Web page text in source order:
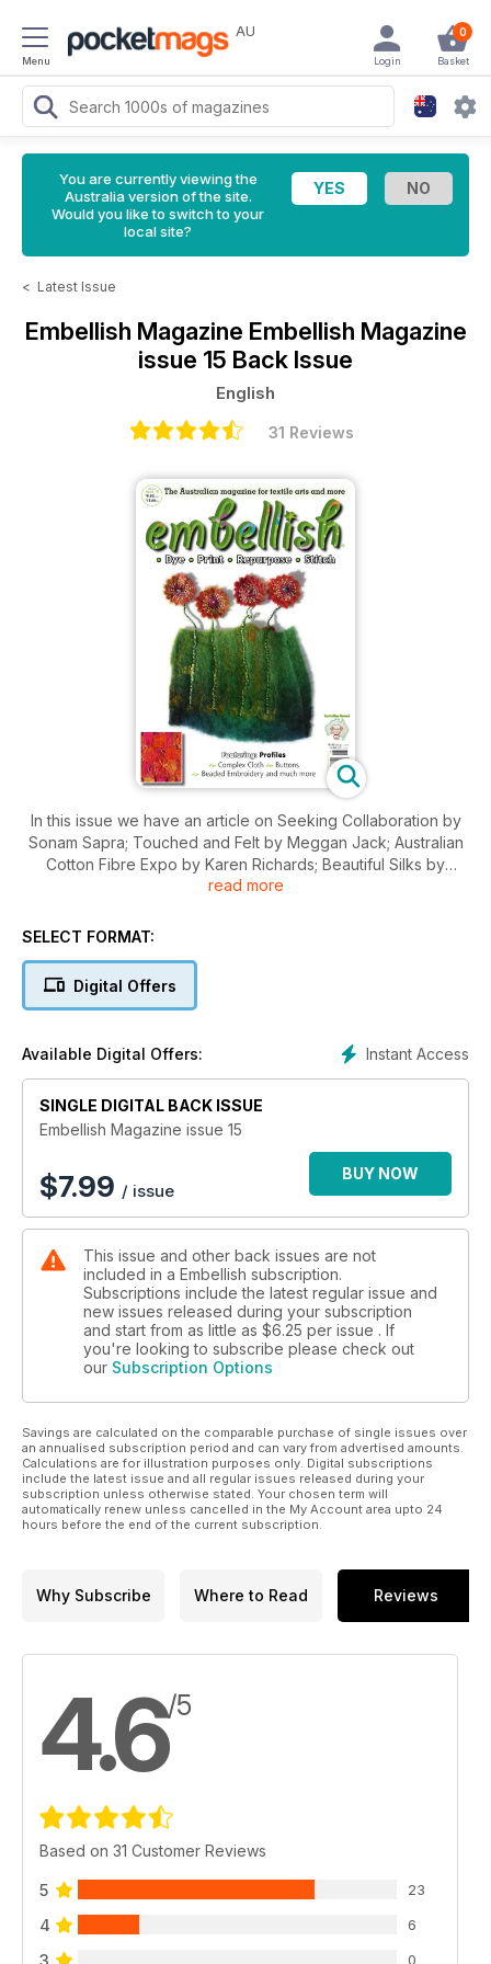
Menu
AU 0
Basket
Login
You are currently viewing the
Australia version of the site.
Would you like to switch to your
local site?
< Latest Issue
Embellish Magazine Embellish Magazine
issue 15 Back Issue
English
31 Reviews
In this issue we have an article on Seeking Collaboration by
Sonam Sapra; Touched and Felt by Meggan Jack; Australian
Cotton Fibre Expo by Karen Richards; Beautiful Silks by
Marion Herr-Gorr; Keeping Traditional Skills Alive by Christine
Embellish with Stitches #3 (Button Necklace) by Lynda
Beautiful Buttons by Helen Coppock
Doily Bag by Penny Eamer
Leopard Print Kimono Top by Heather Walker
Flower Power: flower stitcher foot by Dale Rollerson
Cloche Hat from a blank by Waltraud Reiner
Rust: is it a natural dye by Kylie Tizard
Explanations, Book Reviews, articles and more...
read more
SELECT FORMAT:
Digital Offers
Instant Access
Available Digital Offers:
SINGLE DIGITAL BACK ISSUE
Embellish Magazine issue 15
$7.99 / issue
BUY NOW
This issue and other back issues are not
included in a Embellish subscription.
Subscriptions include the latest regular issue and
new issues released during your subscription
and start from as little as $6.25 per issue . If
you're looking to subscribe please check out
our Subscription Options
Savings are calculated on the comparable purchase of single issues over
an annualised subscription period and can vary from advertised amounts.
Calculations are for illustration purposes only. Digital subscriptions
include the latest issue and all regular issues released during your
subscription unless otherwise stated. Your chosen term will
automatically renew unless cancelled in the My Account area upto 24
hours before the end of the current subscription.
Why Subscribe Where to Read Reviews
4.6/5
Based on 31 Customer Reviews
5 23
4 6
0